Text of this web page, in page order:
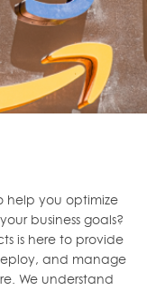
help you optimize
business goals?
is here to provide
and manage
We understand